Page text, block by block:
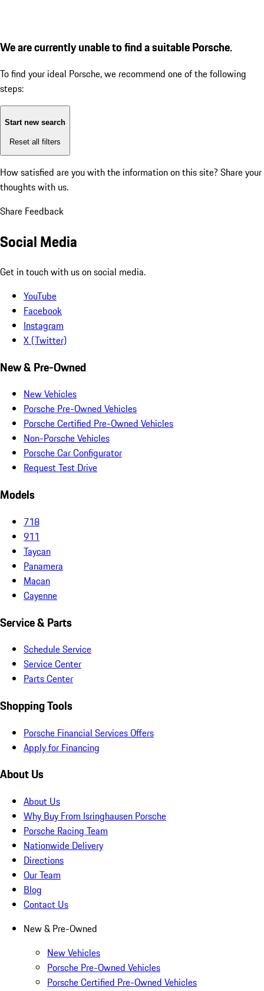
We are currently unable to find a suitable Porsche.
To find your ideal Porsche, we recommend one of the following
steps:
Start new search
Reset all filters
How satisfied are you with the information on this site? Share your
thoughts with us.
Share Feedback
Social Media
Get in touch with us on social media.
YouTube
Facebook
Instagram
X (Twitter)
New & Pre-Owned
New Vehicles
Porsche Pre-Owned Vehicles
Porsche Certified Pre-Owned Vehicles
Non-Porsche Vehicles
Porsche Car Configurator
Request Test Drive
Models
718
911
Taycan
Panamera
Macan
Cayenne
Service & Parts
Schedule Service
Service Center
Parts Center
Shopping Tools
Porsche Financial Services Offers
Apply for Financing
About Us
About Us
Why Buy From Isringhausen Porsche
Porsche Racing Team
Nationwide Delivery
Directions
Our Team
Blog
Contact Us
New & Pre-Owned
New Vehicles
Porsche Pre-Owned Vehicles
Porsche Certified Pre-Owned Vehicles